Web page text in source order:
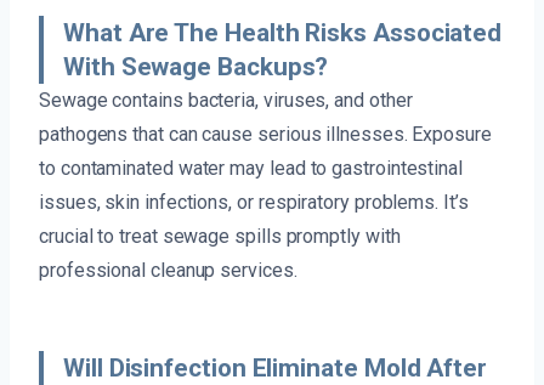
What Are The Health Risks Associated
With Sewage Backups?
Sewage contains bacteria, viruses, and other
pathogens that can cause serious illnesses. Exposure
to contaminated water may lead to gastrointestinal
issues, skin infections, or respiratory problems. It’s
crucial to treat sewage spills promptly with
professional cleanup services.
Will Disinfection Eliminate Mold After